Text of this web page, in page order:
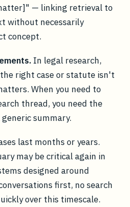
— linking retrieval to
without necessarily
concept.
In legal research,
right case or statute isn't
When you need to
thread, you need the
summary.
last months or years.
may be critical again in
designed around
first, no search
over this timescale.